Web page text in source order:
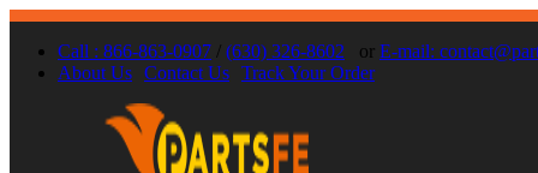
Call : 866-863-0907 / (630) 326-8602 or E-mail:
About Us Contact Us Track Your Order